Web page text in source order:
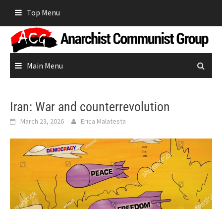
content
Top Menu
Main Menu
Iran: War and counterrevolution
March 23, 2026 Erica Malatesta